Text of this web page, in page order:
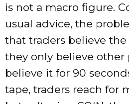
is not a macro figure.
usual advice, the
that traders believe
they only believe other
believe it for 90
tape, traders reach for